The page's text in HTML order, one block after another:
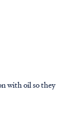
with oil so they